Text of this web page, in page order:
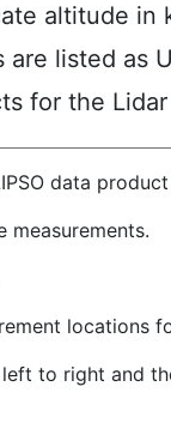
altitude in
listed as
for the
data
measurements.
locations
to right and